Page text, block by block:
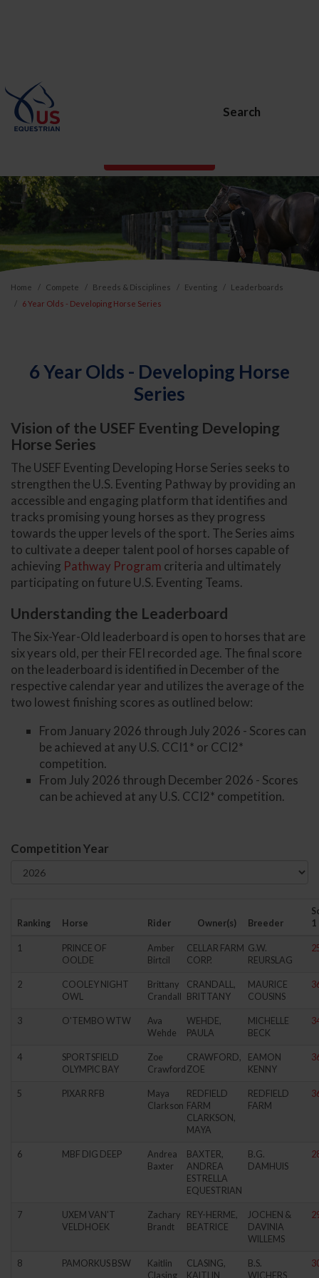
Search
Home Compete Breeds & Disciplines Eventing
Leaderboards
6 Year Olds - Developing Horse Series
6 Year Olds - Developing Horse
Series
Vision of the USEF Eventing Developing
Horse Series
The USEF Eventing Developing Horse Series seeks to
strengthen the U.S. Eventing Pathway by providing an
accessible and engaging platform that identifies and
tracks promising young horses as they progress
towards the upper levels of the sport. The Series aims
to cultivate a deeper talent pool of horses capable of
achieving Pathway Program criteria and ultimately
participating on future U.S. Eventing Teams.
Understanding the Leaderboard
The Six-Year-Old leaderboard is open to horses that are
six years old, per their FEI recorded age. The final score
on the leaderboard is identified in December of the
respective calendar year and utilizes the average of the
two lowest finishing scores as outlined below:
From January 2026 through July 2026 - Scores can
be achieved at any U.S. CCI1* or CCI2*
competition.
From July 2026 through December 2026 - Scores
can be achieved at any U.S. CCI2* competition.
Competition Year
Ranking Horse Rider Owner(s) Breeder
1
1
PRINCE OF
OOLDE
Amber
Birtcil
CELLAR FARM
CORP.
G.W.
REURSLAG
2
COOLEY NIGHT
OWL
Brittany
Crandall
CRANDALL,
BRITTANY
MAURICE
COUSINS
3 O'TEMBO WTW
Ava
Wehde
WEHDE,
PAULA
MICHELLE
BECK
4
SPORTSFIELD
OLYMPIC BAY
Zoe
Crawford
CRAWFORD,
ZOE
EAMON
KENNY
5 PIXAR RFB
Maya
Clarkson
REDFIELD
FARM
CLARKSON,
MAYA
REDFIELD
FARM
6 MBF DIG DEEP
Andrea
Baxter
BAXTER,
ANDREA
ESTRELLA
EQUESTRIAN
B.G.
DAMHUIS
7
UXEM VAN'T
VELDHOEK
Zachary
Brandt
REY-HERME,
BEATRICE
JOCHEN &
DAVINIA
WILLEMS
8 PAMORKUS BSW
Kaitlin
Clasing
CLASING,
KAITLIN
B.S.
WICHERS